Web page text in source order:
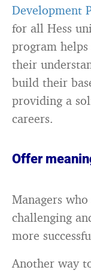
Development
for all Hess
program
their
build their
providing a
careers.
Offer
Managers
challenging
more
Another way